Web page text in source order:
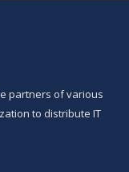
partners of various
to distribute IT